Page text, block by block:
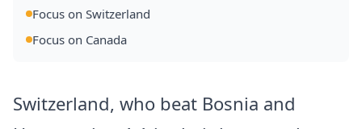
Focus on Switzerland
Focus on Canada
Switzerland, who beat Bosnia and